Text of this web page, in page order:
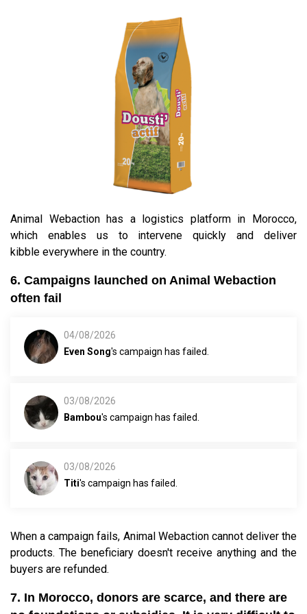
Animal Webaction has a logistics platform in Morocco,
which enables us to intervene quickly and deliver
kibble everywhere in the country.
6. Campaigns launched on Animal Webaction
often fail
04/08/2026
Even Song's campaign has failed.
03/08/2026
Bambou's campaign has failed.
03/08/2026
Titi's campaign has failed.
When a campaign fails, Animal Webaction cannot deliver the
products. The beneficiary doesn't receive anything and the
buyers are refunded.
7. In Morocco, donors are scarce, and there are